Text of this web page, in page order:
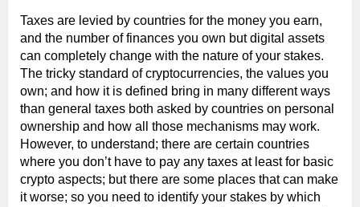
Taxes are levied by countries for the money you earn,
and the number of finances you own but digital assets
can completely change with the nature of your stakes.
The tricky standard of cryptocurrencies, the values you
own; and how it is defined bring in many different ways
than general taxes both asked by countries on personal
ownership and how all those mechanisms may work.
However, to understand; there are certain countries
where you don’t have to pay any taxes at least for basic
crypto aspects; but there are some places that can make
it worse; so you need to identify your stakes by which